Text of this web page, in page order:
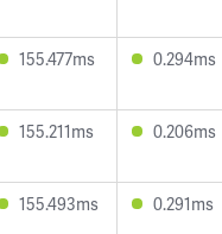
155.477ms 0.294ms
155.211ms 0.206ms
155.493ms 0.291ms